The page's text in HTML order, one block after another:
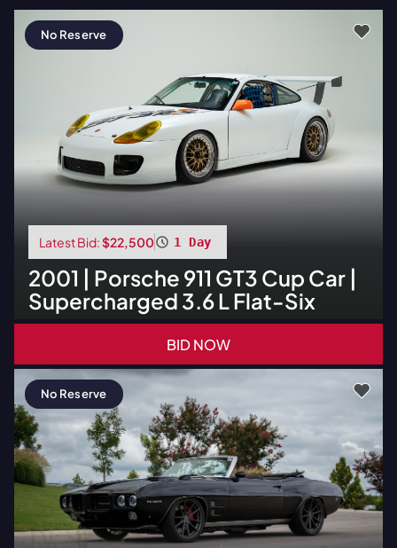
No Reserve
Latest Bid:$22,500 1 Day
2001 | Porsche 911 GT3 Cup Car |
Supercharged 3.6 L Flat-Six
BID NOW
No Reserve